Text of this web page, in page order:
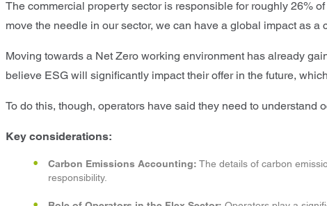
The commercial property sector is responsible for roughly 26%
move the needle in our sector, we can have a global impact as a
Moving towards a Net Zero working environment has already
believe ESG will significantly impact their offer in the future,
To do this, though, operators have said they need to
Key considerations:
Carbon Emissions Accounting: The details of carbon
responsibility.